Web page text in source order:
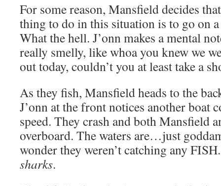
For some reason, Mansfield decides
thing to do in this situation is to go on
What the hell. J’onn makes a mental
really smelly, like whoa you knew we
out today, couldn’t you at least take a
As they fish, Mansfield heads to the
J’onn at the front notices another boat
speed. They crash and both Mansfield
overboard. The waters are…just
wonder they weren’t catching any
sharks.